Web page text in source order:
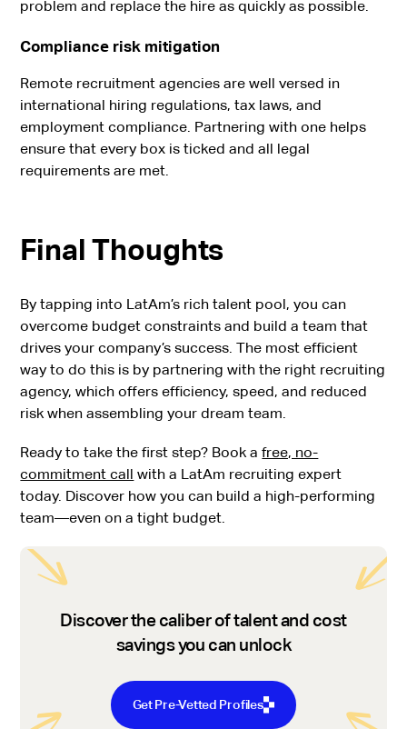
problem and replace the hire as quickly as possible.
Compliance risk mitigation
Remote recruitment agencies are well versed in
international hiring regulations, tax laws, and
employment compliance. Partnering with one helps
ensure that every box is ticked and all legal
requirements are met.
Final Thoughts
By tapping into LatAm’s rich talent pool, you can
overcome budget constraints and build a team that
drives your company’s success. The most efficient
way to do this is by partnering with the right recruiting
agency, which offers efficiency, speed, and reduced
risk when assembling your dream team.
Ready to take the first step? Book afree, no-
commitment call with a LatAm recruiting expert
today. Discover how you can build a high-performing
team—even on a tight budget.
Discover the caliber of talent and cost
savings you can unlock
Get Pre-Vetted Profiles